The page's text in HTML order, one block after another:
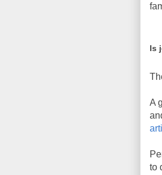
Is
A
to